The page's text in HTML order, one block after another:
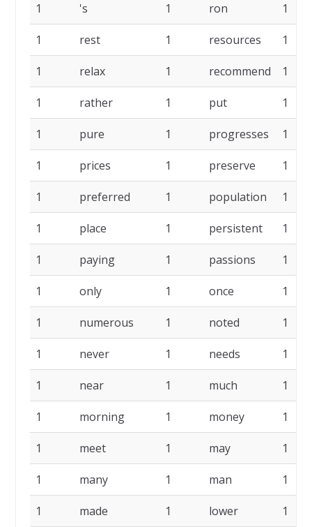
1 's 1 ron 1
1 rest 1 resources 1
1 relax 1 recommend 1
1 rather 1 put 1
1 pure 1 progresses 1
1 prices 1 preserve 1
1 preferred 1 population 1
1 place 1 persistent 1
1 paying 1 passions 1
1 only 1 once 1
1 numerous 1 noted 1
1 never 1 needs 1
1 near 1 much 1
1 morning 1 money 1
1 meet 1 may 1
1 many 1 man 1
1 made 1 lower 1